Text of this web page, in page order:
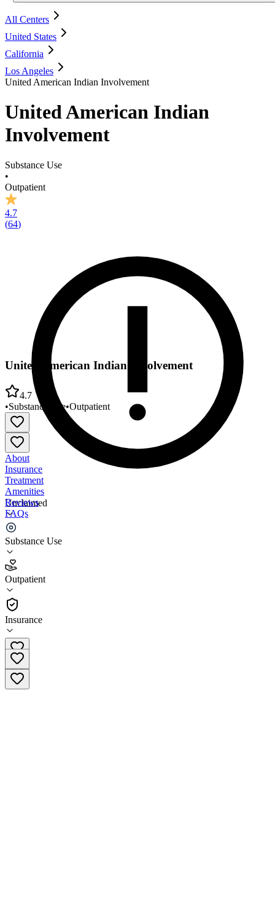
All Centers
United States
California
Los Angeles
United American Indian Involvement
United American Indian
Involvement
Substance Use
•
Outpatient
4.7
(64)
Unclaimed
Substance Use
Outpatient
Insurance
United American Indian Involvement
4.7
•Substance Use•Outpatient
About
Insurance
Treatment
Amenities
Reviews
FAQs
United American Indian Involvement
4.7
(64)
Outpatient
213-202-3970